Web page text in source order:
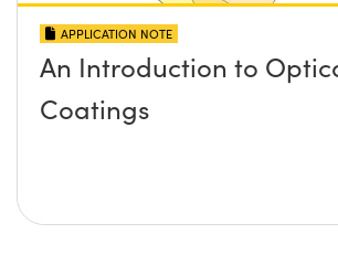
APPLICATION NOTE
An Introduction to
Coatings